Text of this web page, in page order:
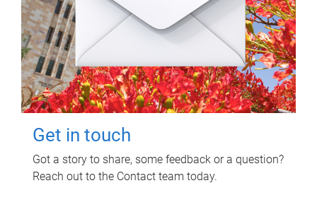
Get in touch
Got a story to share, some feedback or a question?
Reach out to the Contact team today.